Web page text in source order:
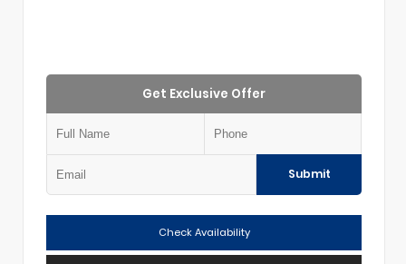
Get Exclusive Offer
Submit
Check Availability